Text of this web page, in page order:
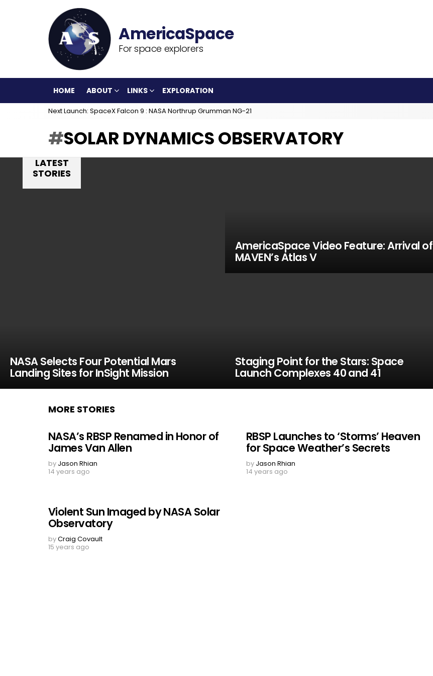
For space explorers
HOME ABOUT LINKS EXPLORATION
Next Launch: SpaceX Falcon 9 : NASA Northrup Grumman NG-21
SOLAR DYNAMICS OBSERVATORY
LATEST
STORIES
NASA Selects Four Potential Mars
Landing Sites for InSight Mission
AmericaSpace Video Feature: Arrival of
MAVEN’s Atlas V
Staging Point for the Stars: Space
Launch Complexes 40 and 41
MORE STORIES
NASA’s RBSP Renamed in Honor of
James Van Allen
by Jason Rhian
14 years ago
RBSP Launches to ‘Storms’ Heaven
for Space Weather’s Secrets
by Jason Rhian
14 years ago
Violent Sun Imaged by NASA Solar
Observatory
byCraig Covault
15 years ago